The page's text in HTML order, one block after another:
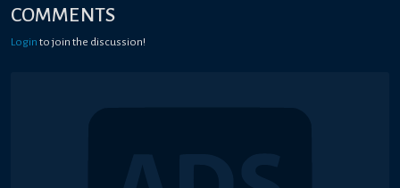
COMMENTS
Login to join the discussion!